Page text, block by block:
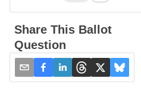
Share This Ballot
Question